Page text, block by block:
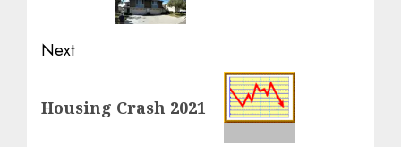
Next
post:
Housing Crash 2021